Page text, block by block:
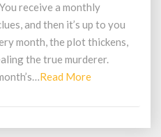
receive a monthly
and then it’s up to you
month, the plot thickens,
the true murderer.
Read MoreRead